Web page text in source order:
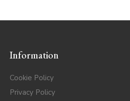
Information
Cookie Policy
Privacy Policy